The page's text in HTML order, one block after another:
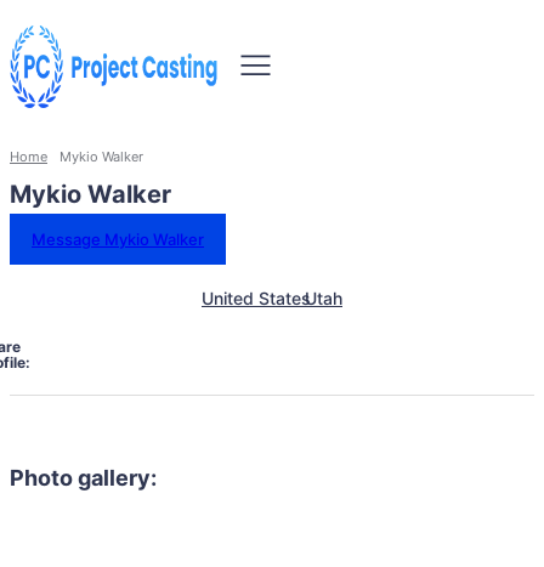
Home Mykio Walker
Mykio Walker
Message Mykio Walker
United StatesUtah
Photo gallery: